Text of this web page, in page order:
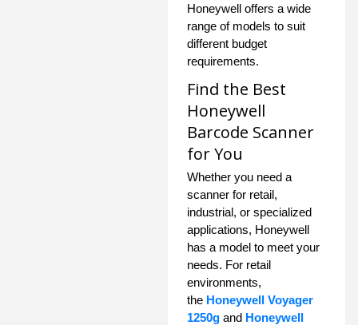
Honeywell offers a wide
range of models to suit
different budget
requirements.
Find the Best
Honeywell
Barcode Scanner
for You
Whether you need a
scanner for retail,
industrial, or specialized
applications, Honeywell
has a model to meet your
needs. For retail
environments,
the Honeywell Voyager
1250g and Honeywell